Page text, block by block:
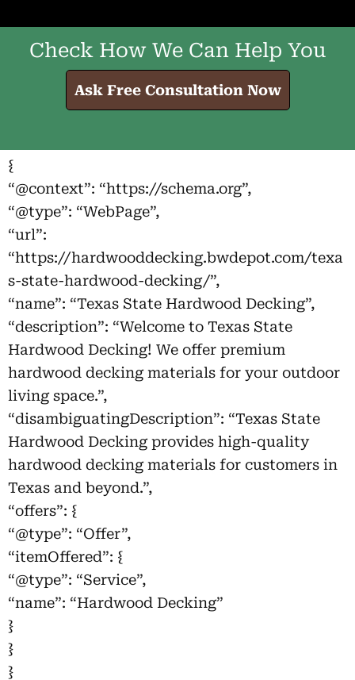
Check How We Can Help You
Ask Free Consultation Now
{
“@context”: “https://schema.org”,
“@type”: “WebPage”,
“url”:
“https://hardwooddecking.bwdepot.com/texa
s-state-hardwood-decking/”,
“name”: “Texas State Hardwood Decking”,
“description”: “Welcome to Texas State
Hardwood Decking! We offer premium
hardwood decking materials for your outdoor
living space.”,
“disambiguatingDescription”: “Texas State
Hardwood Decking provides high-quality
hardwood decking materials for customers in
Texas and beyond.”,
“offers”: {
“@type”: “Offer”,
“itemOffered”: {
“@type”: “Service”,
“name”: “Hardwood Decking”
}
}
}